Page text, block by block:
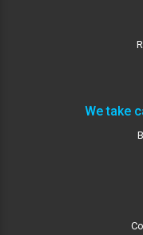
We take